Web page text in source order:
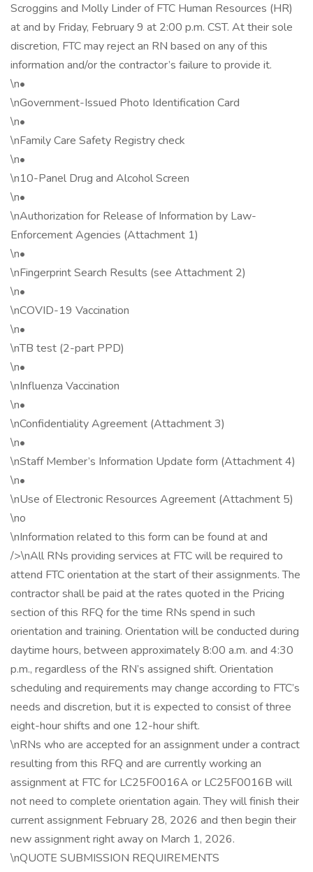
Scroggins and Molly Linder of FTC Human Resources (HR)
at and by Friday, February 9 at 2:00 p.m. CST. At their sole
discretion, FTC may reject an RN based on any of this
information and/or the contractor’s failure to provide it.
\n•
\nGovernment-Issued Photo Identification Card
\n•
\nFamily Care Safety Registry check
\n•
\n10-Panel Drug and Alcohol Screen
\n•
\nAuthorization for Release of Information by Law-
Enforcement Agencies (Attachment 1)
\n•
\nFingerprint Search Results (see Attachment 2)
\n•
\nCOVID-19 Vaccination
\n•
\nTB test (2-part PPD)
\n•
\nInfluenza Vaccination
\n•
\nConfidentiality Agreement (Attachment 3)
\n•
\nStaff Member’s Information Update form (Attachment 4)
\n•
\nUse of Electronic Resources Agreement (Attachment 5)
\no
\nInformation related to this form can be found at and
/>\nAll RNs providing services at FTC will be required to
attend FTC orientation at the start of their assignments. The
contractor shall be paid at the rates quoted in the Pricing
section of this RFQ for the time RNs spend in such
orientation and training. Orientation will be conducted during
daytime hours, between approximately 8:00 a.m. and 4:30
p.m., regardless of the RN’s assigned shift. Orientation
scheduling and requirements may change according to FTC’s
needs and discretion, but it is expected to consist of three
eight-hour shifts and one 12-hour shift.
\nRNs who are accepted for an assignment under a contract
resulting from this RFQ and are currently working an
assignment at FTC for LC25F0016A or LC25F0016B will
not need to complete orientation again. They will finish their
current assignment February 28, 2026 and then begin their
new assignment right away on March 1, 2026.
\nQUOTE SUBMISSION REQUIREMENTS